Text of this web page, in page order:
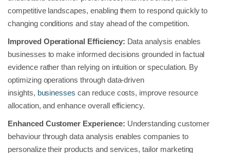
competitive landscapes, enabling them to respond quickly to
changing conditions and stay ahead of the competition.
Improved Operational Efficiency: Data analysis enables
businesses to make informed decisions grounded in factual
evidence rather than relying on intuition or speculation. By
optimizing operations through data-driven
insights, businesses can reduce costs, improve resource
allocation, and enhance overall efficiency.
Enhanced Customer Experience: Understanding customer
behaviour through data analysis enables companies to
personalize their products and services, tailor marketing